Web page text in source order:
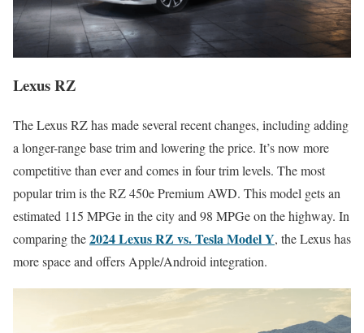
Lexus RZ
The Lexus RZ has made several recent changes, including adding
a longer-range base trim and lowering the price. It’s now more
competitive than ever and comes in four trim levels. The most
popular trim is the RZ 450e Premium AWD. This model gets an
estimated 115 MPGe in the city and 98 MPGe on the highway. In
comparing the2024 Lexus RZ vs. Tesla Model Y, the Lexus has
more space and offers Apple/Android integration.